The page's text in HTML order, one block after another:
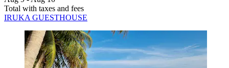
Total with taxes and fees
IRUKA GUESTHOUSE